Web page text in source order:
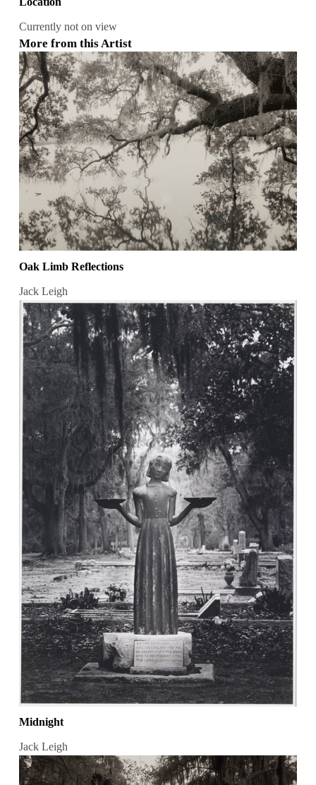
Currently not on view
More from this Artist
Oak Limb Reflections
Jack Leigh
Midnight
Jack Leigh